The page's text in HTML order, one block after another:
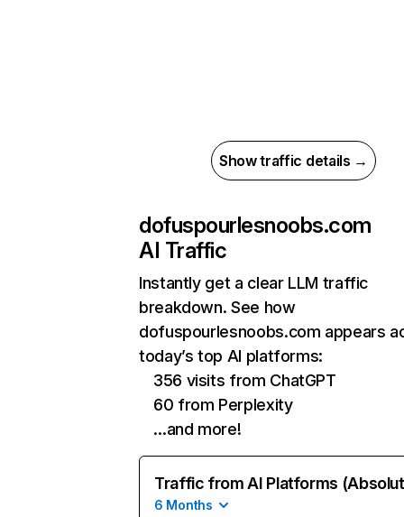
Show traffic details →
dofuspourlesnoobs.com
AI Traffic
Instantly get a clear LLM traffic
breakdown. See how
dofuspourlesnoobs.com appears
today’s top AI platforms:
356 visits from ChatGPT
60 from Perplexity
…and more!
Traffic from AI Platforms
6 Months